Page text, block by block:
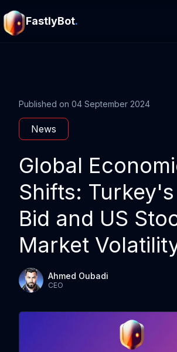
FastlyBot.
Published on 04 September 2024
News
Global
Shifts: Turkey's
Bid and US
Market
Ahmed Oubadi
CEO